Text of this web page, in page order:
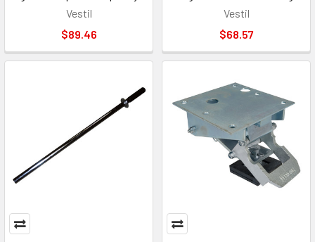
Vestil
$89.46
Vestil
$68.57